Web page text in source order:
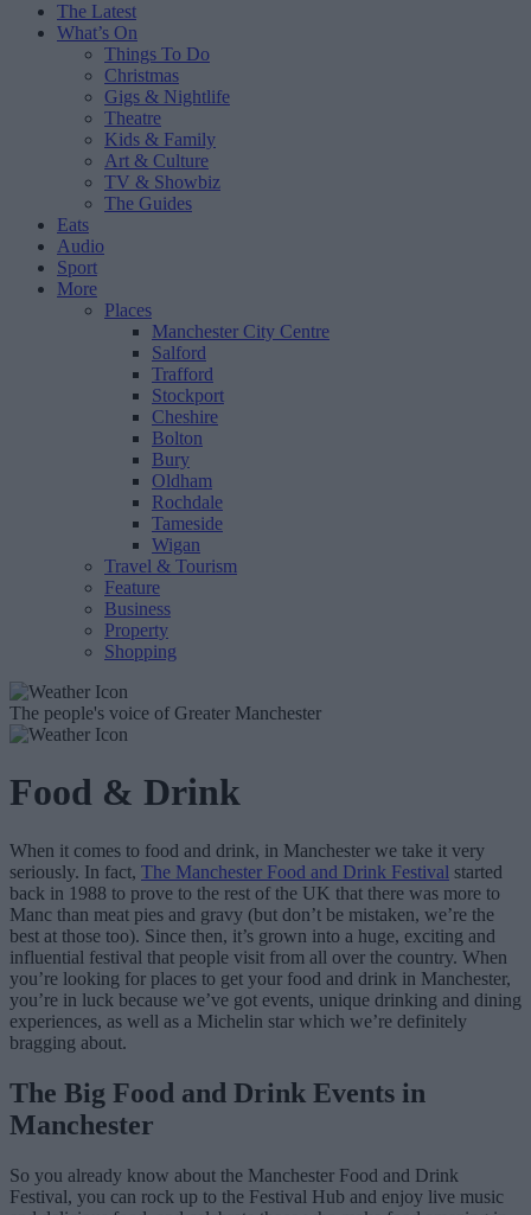
The Latest
What’s On
Things To Do
Christmas
Gigs & Nightlife
Theatre
Kids & Family
Art & Culture
TV & Showbiz
The Guides
Eats
Audio
Sport
More
Places
Manchester City Centre
Salford
Trafford
Stockport
Cheshire
Bolton
Bury
Oldham
Rochdale
Tameside
Wigan
Travel & Tourism
Feature
Business
Property
Shopping
The people's voice of Greater Manchester
Food & Drink
When it comes to food and drink, in Manchester we take it very
seriously. In fact, The Manchester Food and Drink Festival started
back in 1988 to prove to the rest of the UK that there was more to
Manc than meat pies and gravy (but don’t be mistaken, we’re the
best at those too). Since then, it’s grown into a huge, exciting and
influential festival that people visit from all over the country. When
you’re looking for places to get your food and drink in Manchester,
you’re in luck because we’ve got events, unique drinking and dining
experiences, as well as a Michelin star which we’re definitely
bragging about.
The Big Food and Drink Events in
Manchester
So you already know about the Manchester Food and Drink
Festival, you can rock up to the Festival Hub and enjoy live music